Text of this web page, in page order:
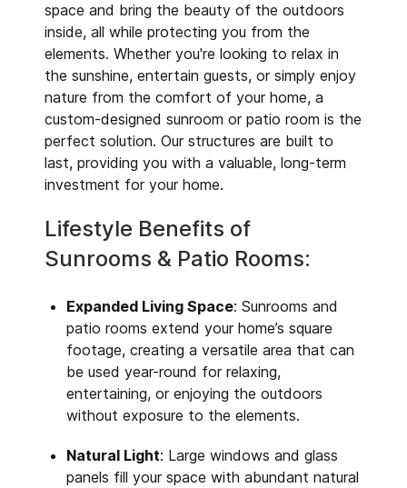
space and bring the beauty of the outdoors
inside, all while protecting you from the
elements. Whether you're looking to relax in
the sunshine, entertain guests, or simply enjoy
nature from the comfort of your home, a
custom-designed sunroom or patio room is the
perfect solution. Our structures are built to
last, providing you with a valuable, long-term
investment for your home.
Lifestyle Benefits of
Sunrooms & Patio Rooms:
Expanded Living Space: Sunrooms and
patio rooms extend your home’s square
footage, creating a versatile area that can
be used year-round for relaxing,
entertaining, or enjoying the outdoors
without exposure to the elements.
Natural Light: Large windows and glass
panels fill your space with abundant natural